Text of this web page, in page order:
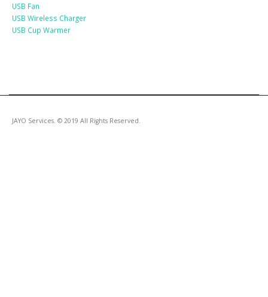
USB Fan
USB Wireless Charger
USB Cup Warmer
JAYO Services. © 2019 All Rights Reserved.